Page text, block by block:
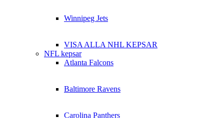
Winnipeg Jets
VISA ALLA NHL KEPSAR
NFL kepsar
Atlanta Falcons
Baltimore Ravens
Carolina Panthers